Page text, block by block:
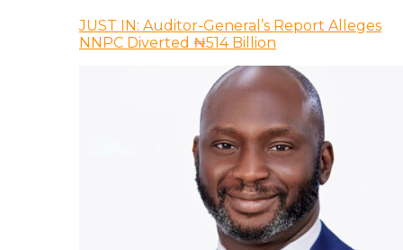
JUST IN: Auditor-General’s Report Alleges
NNPC Diverted ₦514 Billion